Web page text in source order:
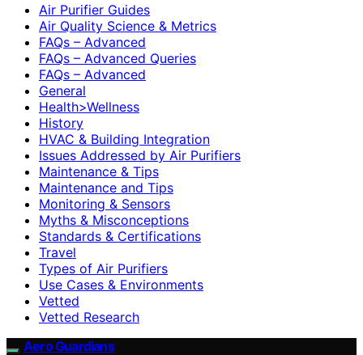
Air Purifier Guides
Air Quality Science & Metrics
FAQs – Advanced
FAQs – Advanced Queries
FAQs – Advanced
General
Health>Wellness
History
HVAC & Building Integration
Issues Addressed by Air Purifiers
Maintenance & Tips
Maintenance and Tips
Monitoring & Sensors
Myths & Misconceptions
Standards & Certifications
Travel
Types of Air Purifiers
Use Cases & Environments
Vetted
Vetted Research
Aero Guardians